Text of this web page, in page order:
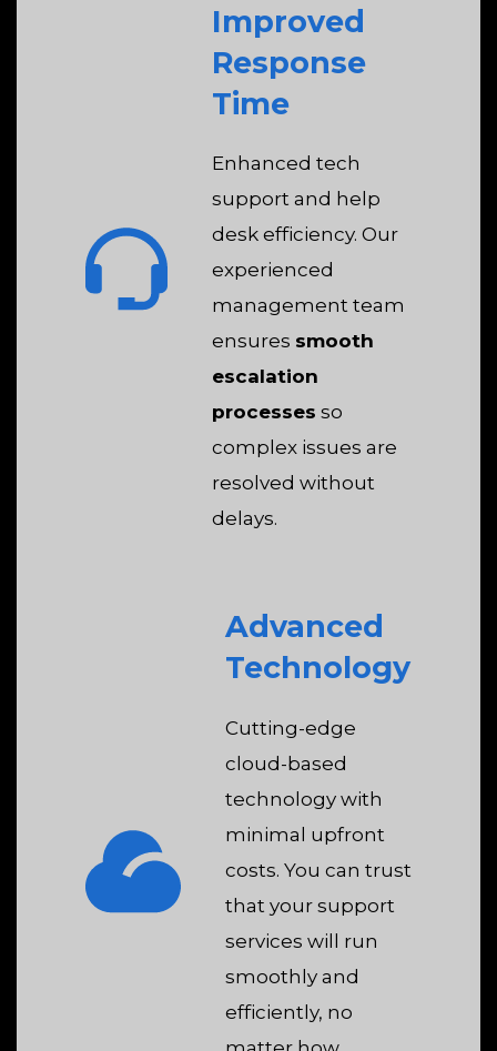
Improved
Response
Time
Enhanced tech
support and help
desk efficiency. Our
experienced
management team
ensures smooth
escalation
processes so
complex issues are
resolved without
delays.
Advanced
Technology
Cutting-edge
cloud-based
technology with
minimal upfront
costs. You can trust
that your support
services will run
smoothly and
efficiently, no